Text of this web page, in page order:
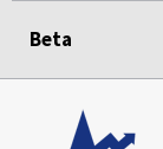
Beta